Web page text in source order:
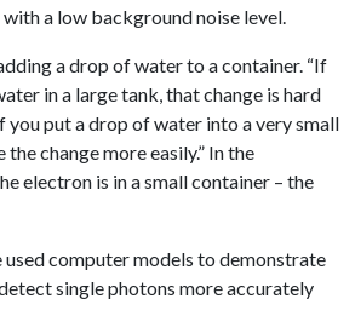
a low background noise level.
a drop of water to a container. “If
in a large tank, that change is hard
you put a drop of water into a very small
the change more easily.” In the
electron is in a small container – the
used computer models to demonstrate
single photons more accurately